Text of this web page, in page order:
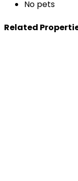
No pets
Related